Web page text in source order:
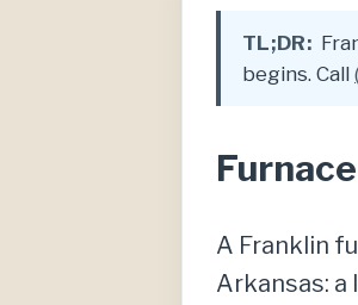
TL;DR:
begins. Call
A Franklin
Arkansas: a